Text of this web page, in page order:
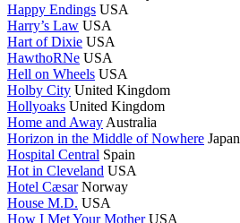
Happy Endings USA
Harry’s Law USA
Hart of Dixie USA
HawthoRNe USA
Hell on Wheels USA
Holby City United Kingdom
Hollyoaks United Kingdom
Home and Away Australia
Horizon in the Middle of Nowhere Japan
Hospital Central Spain
Hot in Cleveland USA
Hotel Cæsar Norway
House M.D. USA
How I Met Your Mother USA